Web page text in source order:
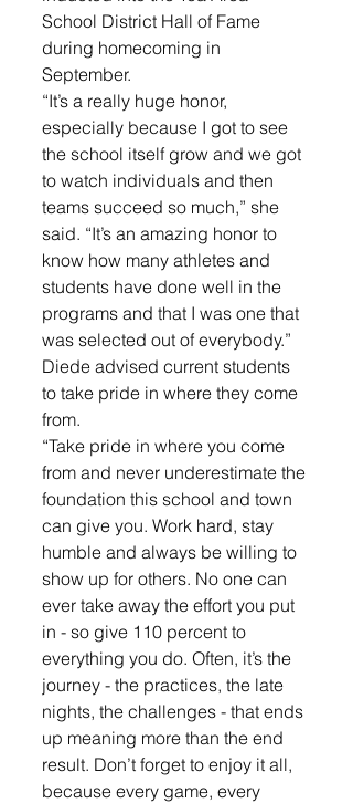
School District Hall of Fame
during homecoming in
September.
“It’s a really huge honor,
especially because I got to see
the school itself grow and we got
to watch individuals and then
teams succeed so much,” she
said. “It’s an amazing honor to
know how many athletes and
students have done well in the
programs and that I was one that
was selected out of everybody.”
Diede advised current students
to take pride in where they come
from.
“Take pride in where you come
from and never underestimate the
foundation this school and town
can give you. Work hard, stay
humble and always be willing to
show up for others. No one can
ever take away the effort you put
in - so give 110 percent to
everything you do. Often, it’s the
journey - the practices, the late
nights, the challenges - that ends
up meaning more than the end
result. Don’t forget to enjoy it all,
because every game, every